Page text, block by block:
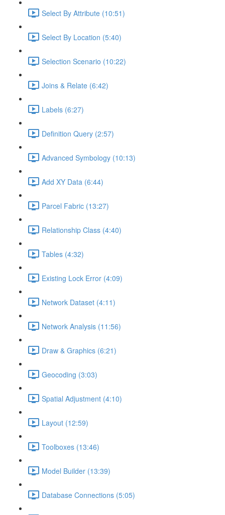
Select By Attribute (10:51)
Select By Location (5:40)
Selection Scenario (10:22)
Joins & Relate (6:42)
Labels (6:27)
Definition Query (2:57)
Advanced Symbology (10:13)
Add XY Data (6:44)
Parcel Fabric (13:27)
Relationship Class (4:40)
Tables (4:32)
Existing Lock Error (4:09)
Network Dataset (4:11)
Network Analysis (11:56)
Draw & Graphics (6:21)
Geocoding (3:03)
Spatial Adjustment (4:10)
Layout (12:59)
Toolboxes (13:46)
Model Builder (13:39)
Database Connections (5:05)